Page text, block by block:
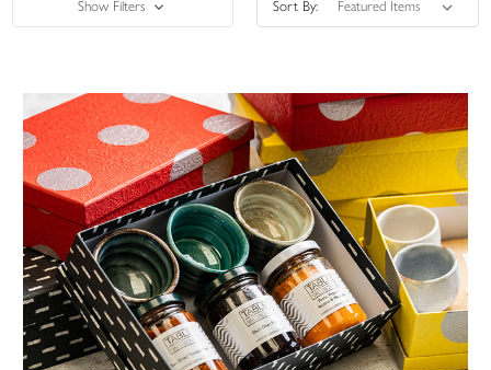
Show Filters Sort By: